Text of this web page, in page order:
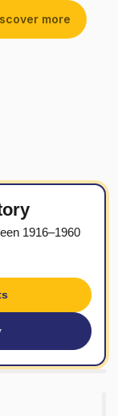
more
1916–1960